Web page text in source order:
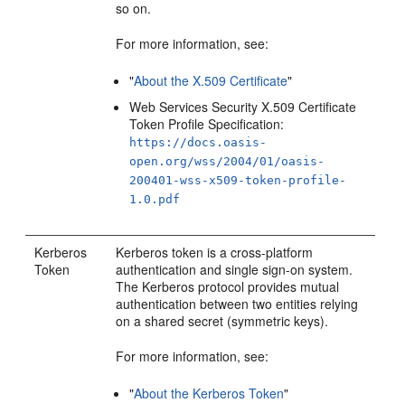
so on.
For more information, see:
"About the X.509 Certificate"
Web Services Security X.509 Certificate
Token Profile Specification:
https://docs.oasis-
open.org/wss/2004/01/oasis-
200401-wss-x509-token-profile-
1.0.pdf
Kerberos
Token
Kerberos token is a cross-platform
authentication and single sign-on system.
The Kerberos protocol provides mutual
authentication between two entities relying
on a shared secret (symmetric keys).
For more information, see:
"About the Kerberos Token"